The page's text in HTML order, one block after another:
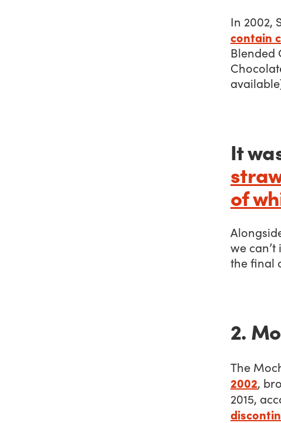
In 2002,
contain
Blended
It
of
we
the final
2.
The
2002,
2015,